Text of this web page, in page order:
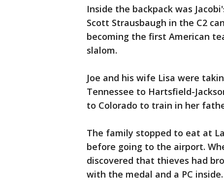
Inside the backpack was
Scott Strausbaugh in the C2
becoming the first American
slalom.
Joe and his wife Lisa were
Tennessee to Hartsfield-
to Colorado to train in her
The family stopped to eat at
before going to the airport.
discovered that thieves had
with the medal and a PC inside.